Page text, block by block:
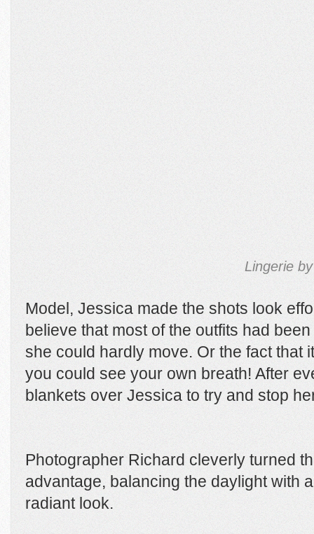
Lingerie
Model, Jessica made the shots look
believe that most of the outfits had
she could hardly move. Or the fact that
you could see your own breath! After
blankets over Jessica to try and stop
Photographer Richard cleverly turned
advantage, balancing the daylight with
radiant look.